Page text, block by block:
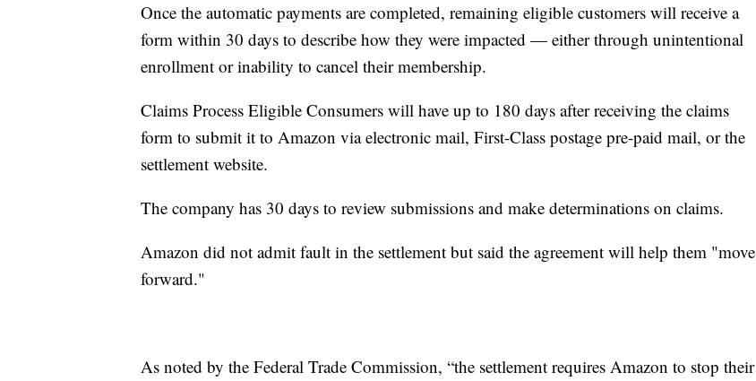
Once the automatic payments are completed, remaining eligible customers will receive a
form within 30 days to describe how they were impacted — either through unintentional
enrollment or inability to cancel their membership.
Claims Process Eligible Consumers will have up to 180 days after receiving the claims
form to submit it to Amazon via electronic mail, First-Class postage pre-paid mail, or the
settlement website.
The company has 30 days to review submissions and make determinations on claims.
Amazon did not admit fault in the settlement but said the agreement will help them "move
forward."
As noted by the Federal Trade Commission, “the settlement requires Amazon to stop their